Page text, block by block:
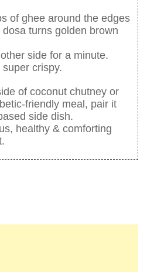
of ghee around the edges
turns golden brown
side for a minute.
crispy.
of coconut chutney or
friendly meal, pair it
side dish.
healthy & comforting